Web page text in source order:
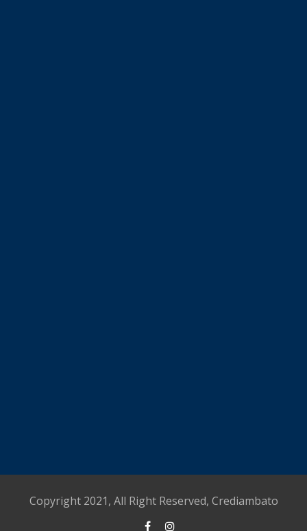
Copyright 2021, All Right Reserved, Crediambato